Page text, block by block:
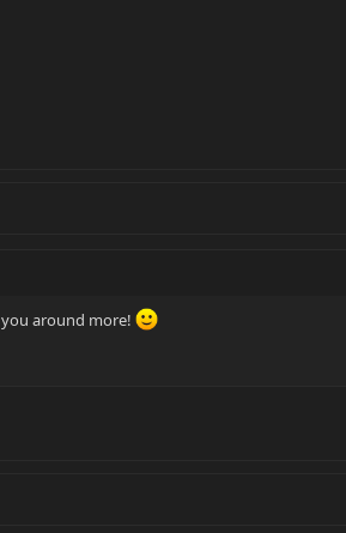
around more!